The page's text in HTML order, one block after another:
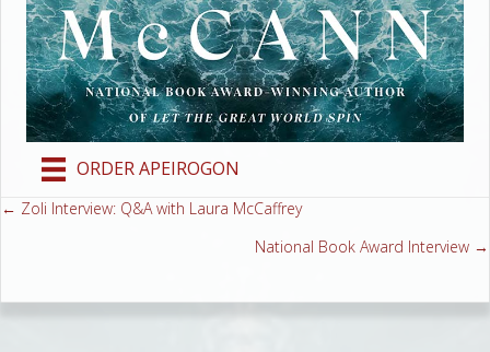
ORDER APEIROGON
Posts
← Zoli Interview: Q&A with Laura McCaffrey
National Book Award Interview →